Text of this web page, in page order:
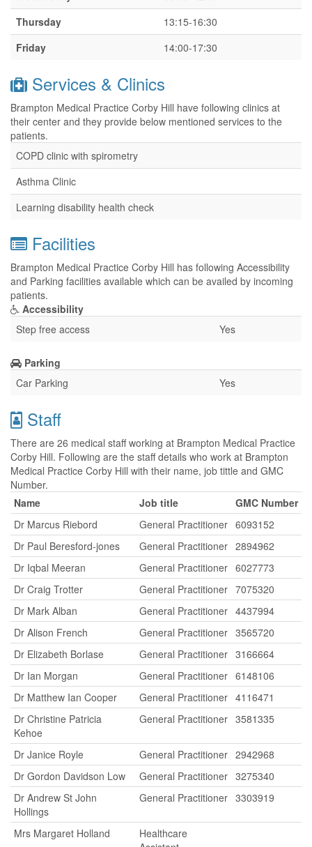
Thursday
13:15-16:30
Friday
14:00-17:30
Services & Clinics
Brampton Medical Practice Corby Hill have following clinics at
their center and they provide below mentioned services to the
patients.
COPD clinic with spirometry
Asthma Clinic
Learning disability health check
Facilities
Brampton Medical Practice Corby Hill has following Accessibility
and Parking facilities available which can be availed by incoming
patients.
Accessibility
Step free access
Yes
Parking
Car Parking
Yes
Staff
There are 26 medical staff working at Brampton Medical Practice
Corby Hill. Following are the staff details who work at Brampton
Medical Practice Corby Hill with their name, job tittle and GMC
Number.
Name
Job title
GMC Number
Dr Marcus Riebord
General Practitioner 6093152
Dr Paul Beresford-jones
General Practitioner 2894962
Dr Iqbal Meeran
General Practitioner 6027773
Dr Craig Trotter
General Practitioner 7075320
Dr Mark Alban
General Practitioner 4437994
Dr Alison French
General Practitioner 3565720
Dr Elizabeth Borlase
General Practitioner 3166664
Dr Ian Morgan
General Practitioner 6148106
Dr Matthew Ian Cooper
General Practitioner 4116471
Dr Christine Patricia
Kehoe
General Practitioner 3581335
Dr Janice Royle General Practitioner 2942968
Dr Gordon Davidson Low
General Practitioner 3275340
Dr Andrew St John
Hollings
General Practitioner 3303919
Mrs Margaret Holland
Healthcare